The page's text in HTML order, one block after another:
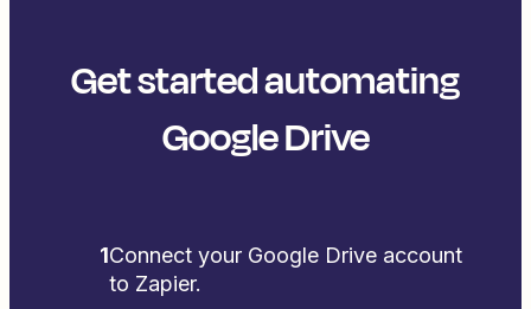
Get started automating
Google Drive
1Connect your Google Drive account
to Zapier.